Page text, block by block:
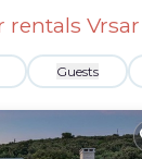
Guests